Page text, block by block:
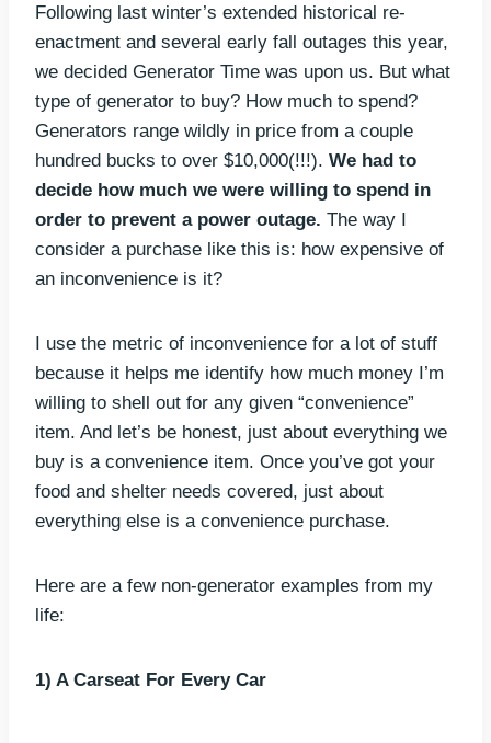
Following last winter’s extended historical re-
enactment and several early fall outages this year,
we decided Generator Time was upon us. But what
type of generator to buy? How much to spend?
Generators range wildly in price from a couple
hundred bucks to over $10,000(!!!). We had to
decide how much we were willing to spend in
order to prevent a power outage. The way I
consider a purchase like this is: how expensive of
an inconvenience is it?
I use the metric of inconvenience for a lot of stuff
because it helps me identify how much money I’m
willing to shell out for any given “convenience”
item. And let’s be honest, just about everything we
buy is a convenience item. Once you’ve got your
food and shelter needs covered, just about
everything else is a convenience purchase.
Here are a few non-generator examples from my
life:
1) A Carseat For Every Car